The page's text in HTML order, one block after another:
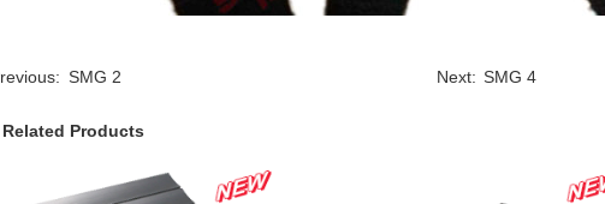
SMG 2 Next: SMG 4
Related Products